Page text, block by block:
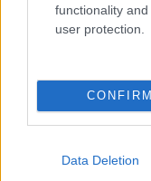
functionality
user protection.
CONFIRM
Data Deletion
Krāsu Atmiņa
- atceries krāsu secību